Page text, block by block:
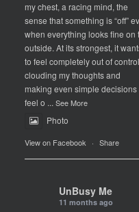
my chest, a racing mind, the
sense that something is “off”
when everything looks fine on
outside. At its strongest, it
to feel completely out of
clouding my thoughts and
making even simple decisions
feel o ... See More
Photo
View on Facebook · Share
UnBusy Me
11 months ago